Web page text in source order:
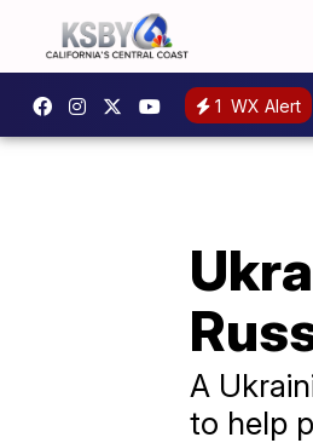
1 WX Alert
A
to help